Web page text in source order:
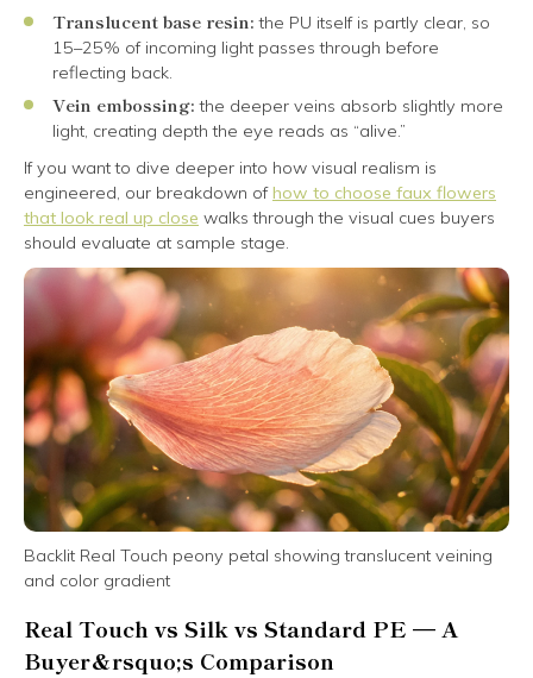
Translucent base resin: the PU itself is partly clear, so
15–25% of incoming light passes through before
reflecting back.
Vein embossing: the deeper veins absorb slightly more
light, creating depth the eye reads as “alive.”
If you want to dive deeper into how visual realism is
engineered, our breakdown ofhow to choose faux flowers
that look real up close walks through the visual cues buyers
should evaluate at sample stage.
Backlit Real Touch peony petal showing translucent veining
and color gradient
Real Touch vs Silk vs Standard PE — A
Buyer&rsquo;s Comparison